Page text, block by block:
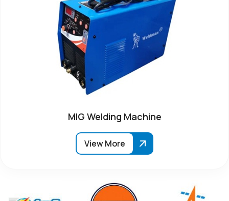
MIG Welding Machine
View More